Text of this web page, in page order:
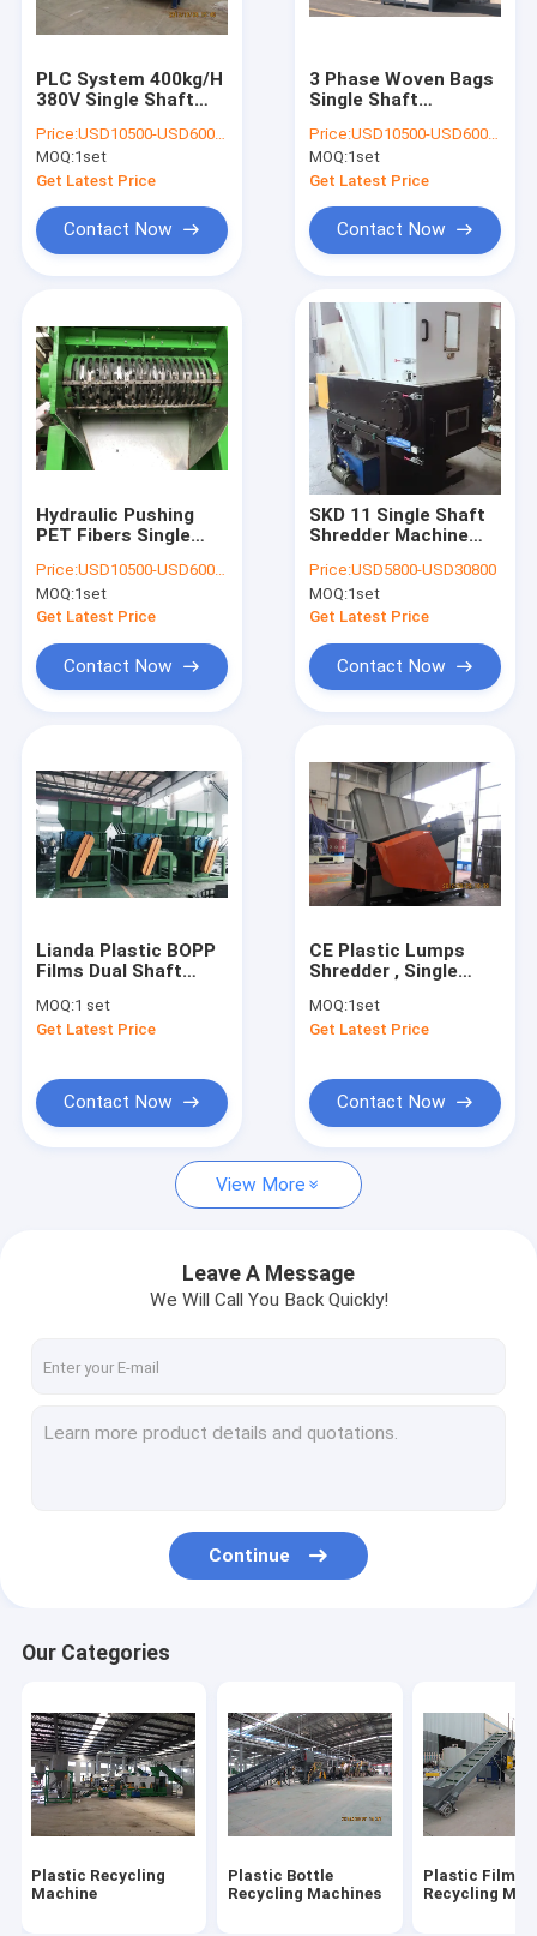
Products
About Us
Contact Us
Plastic Film Recycling Machine
Plastic Granulating Line
Plastic Dryer Machine
Double Shaft Shredder Machine
Plastic Crusher Machine
PLC System 400kg/H
380V Single Shaft
Price:USD10500-USD60000
MOQ:1set
Get Latest Price
Contact Now
3 Phase Woven Bags
Single Shaft
Price:USD10500-USD60000
MOQ:1set
Get Latest Price
Contact Now
Hydraulic Pushing
PET Fibers Single
Machine
Price:USD10500-USD60000
MOQ:1set
Get Latest Price
Contact Now
SKD 11 Single Shaft
Shredder Machine
Price:USD5800-USD30800
MOQ:1set
Get Latest Price
Contact Now
Lianda Plastic BOPP
Films Dual Shaft
MOQ:1 set
Get Latest Price
Contact Now
CE Plastic Lumps
Shredder , Single
Rotating Length
1600mm
MOQ:1set
Get Latest Price
Contact Now
View More
Leave A Message
We Will Call You Back Quickly!
Continue
Our Categories
Plastic Recycling
Machine
Plastic Bottle
Recycling Machines
Plastic Film
Recycling